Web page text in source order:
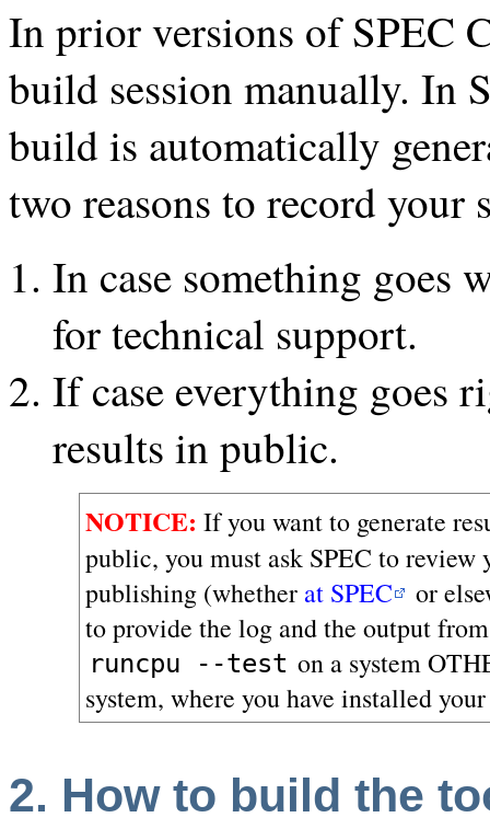
In prior versions of SPEC
build session manually. In
build is automatically
two reasons to record your
In case something goes
for technical support.
If case everything goes
results in public.
NOTICE: If you want to generate
public, you must ask SPEC to
publishing (whether at SPEC
or
to provide the log and the output
runcpu --test on a system
system, where you have installed
2. How to build the